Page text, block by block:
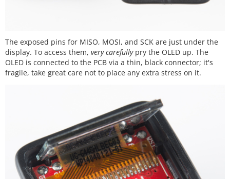
The exposed pins for MISO, MOSI, and SCK are just under the
display. To access them, very carefullypry the OLED up. The
OLED is connected to the PCB via a thin, black connector; it's
fragile, take great care not to place any extra stress on it.